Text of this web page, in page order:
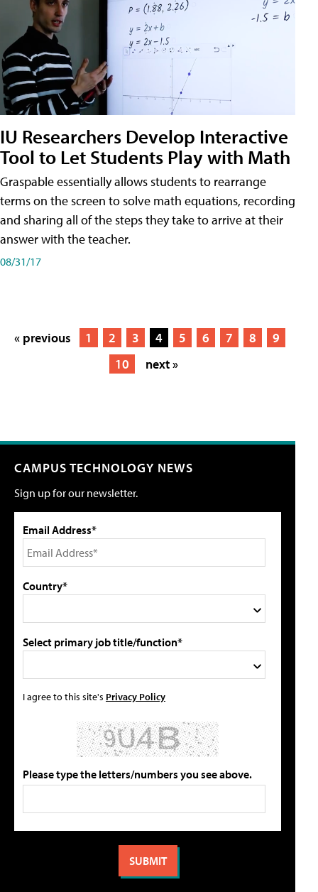
IU Researchers Develop Interactive
Tool to Let Students Play with Math
Graspable essentially allows students to rearrange
terms on the screen to solve math equations, recording
and sharing all of the steps they take to arrive at their
answer with the teacher.
08/31/17
« previous 1 2 3 4 5 6 7 8
9
10
next »
CAMPUS TECHNOLOGY NEWS
Sign up for our newsletter.
Email Address*
Country*
Select primary job title/function*
I agree to this site's Privacy Policy
Please type the letters/numbers you see above.